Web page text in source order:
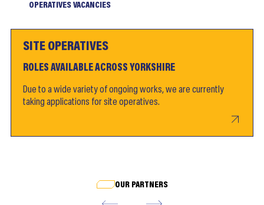
OPERATIVES VACANCIES
SITE OPERATIVES
ROLES AVAILABLE ACROSS YORKSHIRE
Due to a wide variety of ongoing works, we are currently
taking applications for site operatives.
OUR PARTNERS